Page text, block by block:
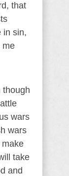
that
in sin,
me
though
wars
wars
take
and